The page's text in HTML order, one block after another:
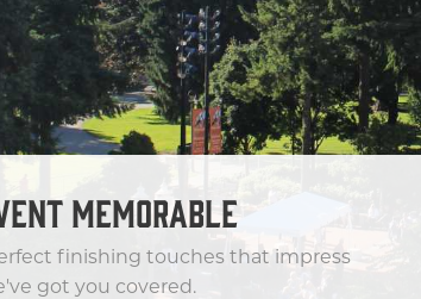
MEMORABLE
finishing touches that impress
got you covered.